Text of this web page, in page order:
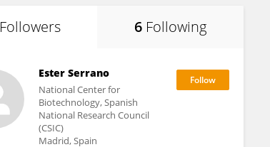
Followers 6 Following
Ester Serrano
National Center for
Biotechnology, Spanish
National Research Council
(CSIC)
Madrid, Spain